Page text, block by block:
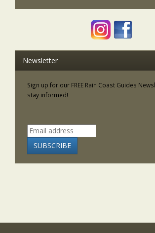
Newsletter
Sign up for our FREE Rain Coast Guides
stay informed!